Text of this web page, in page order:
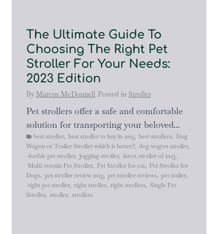
The Ultimate Guide To
Choosing The Right Pet
Stroller For Your Needs:
2023 Edition
By Marcus McDonnell Posted in Stroller
Pet strollers offer a safe and comfortable
solution for transporting your beloved...
best stroller, best stroller to buy in 2023, best strollers, Dog
Wagon or Trailer Stroller which is better?, dog wagon stroller,
double pet stroller, jogging stroller, latest stroller of 2023,
Multi-terrain Pet Stroller, Pet Stroller for cat, Pet Stroller for
Dogs, pet stroller review 2023, pet stroller reviews, pet trailer,
right pet stroller, right stroller, right strollers, Single Pet
Stroller, stroller, strollers